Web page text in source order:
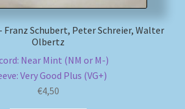
Franz Schubert, Peter Schreier, Walter
Olbertz
Near Mint (NM or M-)
Very Good Plus (VG+)
€4,50